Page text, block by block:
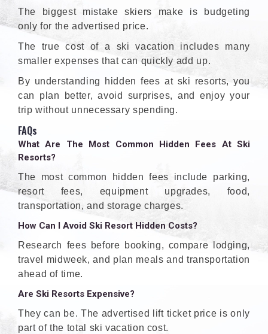
The biggest mistake skiers make is budgeting
only for the advertised price.
The true cost of a ski vacation includes many
smaller expenses that can quickly add up.
By understanding hidden fees at ski resorts, you
can plan better, avoid surprises, and enjoy your
trip without unnecessary spending.
FAQs
What Are The Most Common Hidden Fees At Ski
Resorts?
The most common hidden fees include parking,
resort fees, equipment upgrades, food,
transportation, and storage charges.
How Can I Avoid Ski Resort Hidden Costs?
Research fees before booking, compare lodging,
travel midweek, and plan meals and transportation
ahead of time.
Are Ski Resorts Expensive?
They can be. The advertised lift ticket price is only
part of the total ski vacation cost.